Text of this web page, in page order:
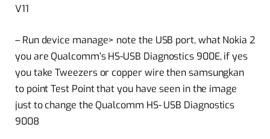
V11
– Run device manage> note the USB port, what Nokia 2
you are Qualcomm’s HS-USB Diagnostics 900E, if yes
you take Tweezers or copper wire then samsungkan
to point Test Point that you have seen in the image
just to change the Qualcomm HS- USB Diagnostics
9008